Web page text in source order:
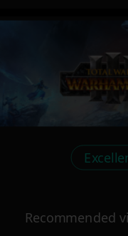
Recommended